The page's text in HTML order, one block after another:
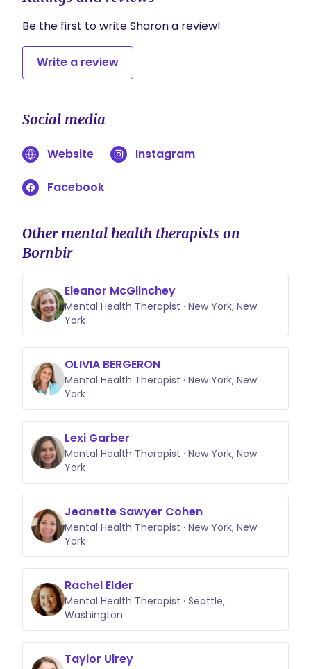
Be the first to write Sharon a review!
Write a review
Social media
Website Instagram
Facebook
Other mental health therapists on
Bornbir
Eleanor McGlinchey
Mental Health Therapist · New York, New
York
OLIVIA BERGERON
Mental Health Therapist · New York, New
York
Lexi Garber
Mental Health Therapist · New York, New
York
Jeanette Sawyer Cohen
Mental Health Therapist · New York, New
York
Rachel Elder
Mental Health Therapist · Seattle,
Washington
Taylor Ulrey